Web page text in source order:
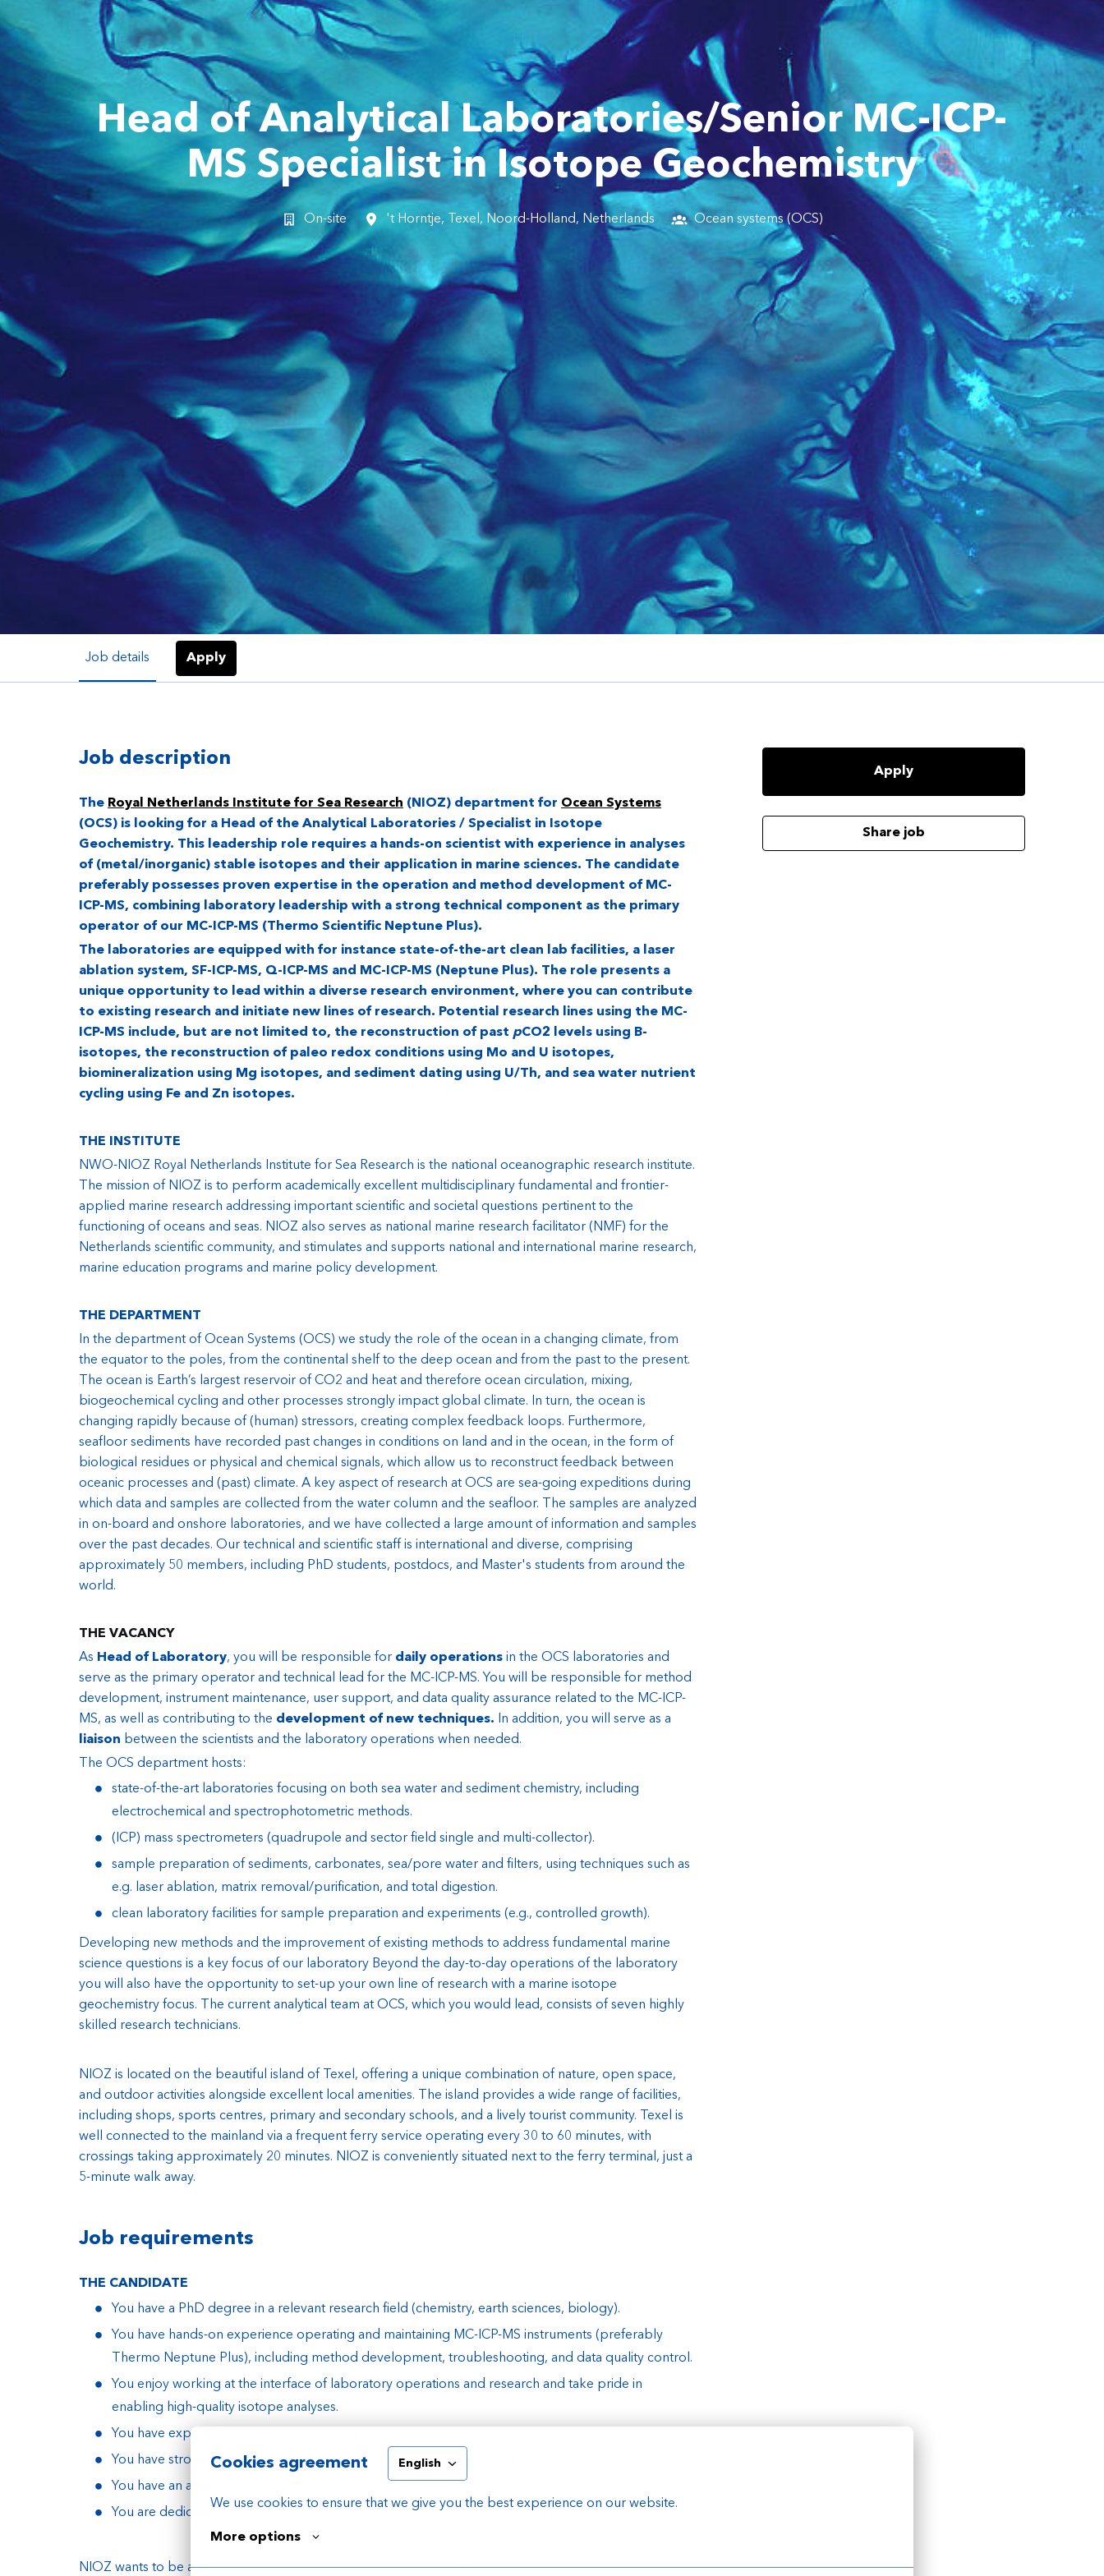
Cookies agreement English
We use cookies to ensure that we give you the best experience on our website.
More options
Head of Analytical Laboratories/Senior MC-ICP-
MS Specialist in Isotope Geochemistry
On-site 't Horntje, Texel , Noord-Holland, Netherlands Ocean systems (OCS)
Job details Apply
Job description
The Royal Netherlands Institute for Sea Research (NIOZ) department for Ocean Systems
(OCS) is looking for a Head of the Analytical Laboratories / Specialist in Isotope
Geochemistry. This leadership role requires a hands-on scientist with experience in analyses
of (metal/inorganic) stable isotopes and their application in marine sciences. The candidate
preferably possesses proven expertise in the operation and method development of MC-
ICP-MS, combining laboratory leadership with a strong technical component as the primary
operator of our MC-ICP-MS (Thermo Scientific Neptune Plus).
The laboratories are equipped with for instance state-of-the-art clean lab facilities, a laser
ablation system, SF-ICP-MS, Q-ICP-MS and MC-ICP-MS (Neptune Plus). The role presents a
unique opportunity to lead within a diverse research environment, where you can contribute
to existing research and initiate new lines of research. Potential research lines using the MC-
ICP-MS include, but are not limited to, the reconstruction of past pCO2 levels using B-
isotopes, the reconstruction of paleo redox conditions using Mo and U isotopes,
biomineralization using Mg isotopes, and sediment dating using U/Th, and sea water nutrient
cycling using Fe and Zn isotopes.
THE INSTITUTE
NWO-NIOZ Royal Netherlands Institute for Sea Research is the national oceanographic research institute.
The mission of NIOZ is to perform academically excellent multidisciplinary fundamental and frontier-
applied marine research addressing important scientific and societal questions pertinent to the
functioning of oceans and seas. NIOZ also serves as national marine research facilitator (NMF) for the
Netherlands scientific community, and stimulates and supports national and international marine research,
marine education programs and marine policy development.
THE DEPARTMENT
In the department of Ocean Systems (OCS) we study the role of the ocean in a changing climate, from
the equator to the poles, from the continental shelf to the deep ocean and from the past to the present.
The ocean is Earth’s largest reservoir of CO2 and heat and therefore ocean circulation, mixing,
biogeochemical cycling and other processes strongly impact global climate. In turn, the ocean is
changing rapidly because of (human) stressors, creating complex feedback loops. Furthermore,
seafloor sediments have recorded past changes in conditions on land and in the ocean, in the form of
biological residues or physical and chemical signals, which allow us to reconstruct feedback between
oceanic processes and (past) climate. A key aspect of research at OCS are sea-going expeditions during
which data and samples are collected from the water column and the seafloor. The samples are analyzed
in on-board and onshore laboratories, and we have collected a large amount of information and samples
over the past decades. Our technical and scientific staff is international and diverse, comprising
approximately 50 members, including PhD students, postdocs, and Master's students from around the
world.
THE VACANCY
As Head of Laboratory, you will be responsible for daily operations in the OCS laboratories and
serve as the primary operator and technical lead for the MC-ICP-MS. You will be responsible for method
development, instrument maintenance, user support, and data quality assurance related to the MC-ICP-
MS, as well as contributing to the development of new techniques.
In addition, you will serve as a
liaison between the scientists and the laboratory operations when needed.
The OCS department hosts:
state-of-the-art laboratories focusing on both sea water and sediment chemistry, including
electrochemical and spectrophotometric methods.
(ICP) mass spectrometers (quadrupole and sector field single and multi-collector).
sample preparation of sediments, carbonates, sea/pore water and filters, using techniques such as
e.g. laser ablation, matrix removal/purification, and total digestion.
clean laboratory facilities for sample preparation and experiments (e.g., controlled growth).
Developing new methods and the improvement of existing methods to address fundamental marine
science questions is a key focus of our laboratory Beyond the day-to-day operations of the laboratory
you will also have the opportunity to set-up your own line of research with a marine isotope
geochemistry focus. The current analytical team at OCS, which you would lead, consists of seven highly
skilled research technicians.
NIOZ is located on the beautiful island of Texel, offering a unique combination of nature, open space,
and outdoor activities alongside excellent local amenities. The island provides a wide range of facilities,
including shops, sports centres, primary and secondary schools, and a lively tourist community. Texel is
well connected to the mainland via a frequent ferry service operating every 30 to 60 minutes, with
crossings taking approximately 20 minutes. NIOZ is conveniently situated next to the ferry terminal, just a
5-minute walk away.
Job requirements
THE CANDIDATE
You have a PhD degree in a relevant research field (chemistry, earth sciences, biology).
You have hands-on experience operating and maintaining MC-ICP-MS instruments (preferably
Thermo Neptune Plus), including method development, troubleshooting, and data quality control.
You enjoy working at the interface of laboratory operations and research and take pride in
enabling high-quality isotope analyses.
You have experience or interest in a very broad range of topics associated to ocean sciences.
You have strong organizing skills with flexibility to work in dynamic projects.
You have an affinity for taking responsibility and managing people and tasks.
You are dedicated to contributing to the diverse, safe and healthy working culture at NIOZ.
NIOZ wants to be a transparent institute with a healthy working climate and an inclusive culture, where
Apply
Share job